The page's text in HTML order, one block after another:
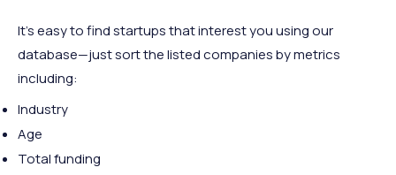
It's easy to find startups that interest you using our
database—just sort the listed companies by metrics
including:
Industry
Age
Total funding